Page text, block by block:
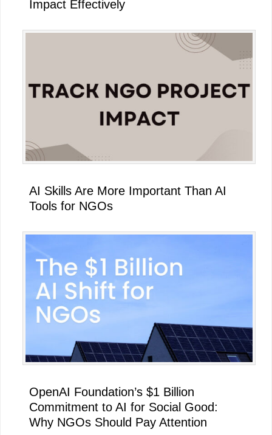
Impact Effectively
AI Skills Are More Important Than AI
Tools for NGOs
OpenAI Foundation’s $1 Billion
Commitment to AI for Social Good:
Why NGOs Should Pay Attention